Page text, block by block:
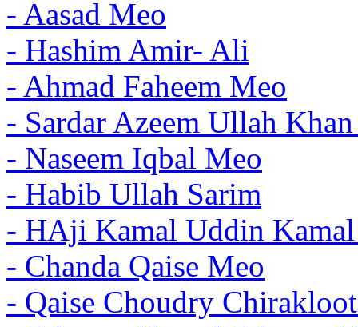
- Aasad Meo
- Hashim Amir- Ali
- Ahmad Faheem Meo
- Sardar Azeem Ullah
- Naseem Iqbal Meo
- Habib Ullah Sarim
- HAji Kamal Uddin
- Chanda Qaise Meo
- Qaise Choudry